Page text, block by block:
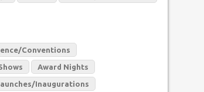
Conventions
Award Nights
Inaugurations